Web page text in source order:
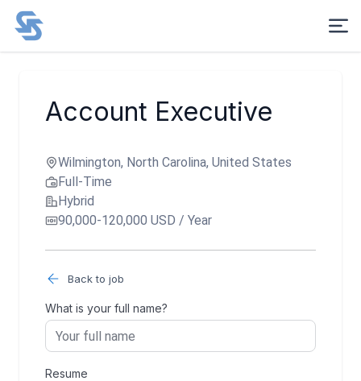
Account Executive
Wilmington, North Carolina, United States
Full-Time
Hybrid
90,000-120,000 USD / Year
Back to job